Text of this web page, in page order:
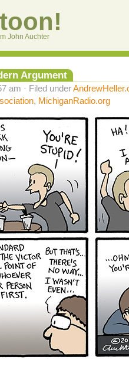
John Auchter
Argument
am · Filed under
, MichiganRadio.org